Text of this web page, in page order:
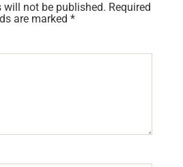
will not be published. Required
are marked *